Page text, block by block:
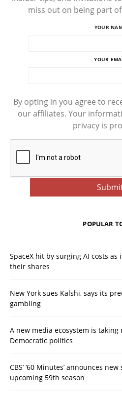
miss out on being part
YOUR
YOUR
By opting in you agree to
our affiliates. Your
privacy is
POPULAR
SpaceX hit by surging AI costs
their shares
New York sues Kalshi, says its
gambling
A new media ecosystem is
Democratic politics
CBS’ ‘60 Minutes’ announces
upcoming 59th season